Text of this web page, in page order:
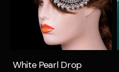
Quick view
White Pearl Drop